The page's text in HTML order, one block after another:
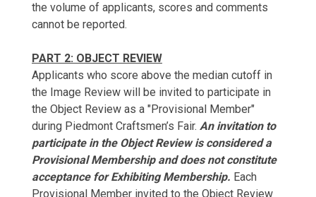
the volume of applicants, scores and comments
cannot be reported.
PART 2: OBJECT REVIEW
Applicants who score above the median cutoff in
the Image Review will be invited to participate in
the Object Review as a "Provisional Member"
during Piedmont Craftsmen’s Fair. An invitation to
participate in the Object Review is considered a
Provisional Membership and does not constitute
acceptance for Exhibiting Membership. Each
Provisional Member invited to the Object Review